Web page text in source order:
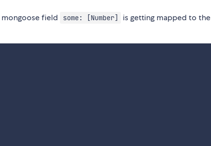
field some: [Number]
is getting mapped to the